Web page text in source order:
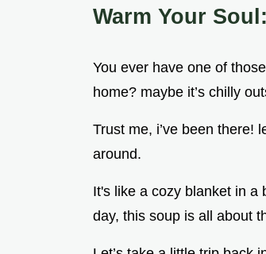
Warm Your
You ever have one of
home? maybe it’s chilly
Trust me, i’ve been there!
around.
It's like a cozy blanket in a
day, this soup is all about